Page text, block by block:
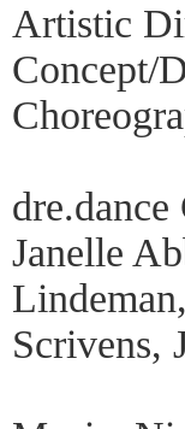
Artistic
Concept/
dre.dance
Janelle
Scrivens,